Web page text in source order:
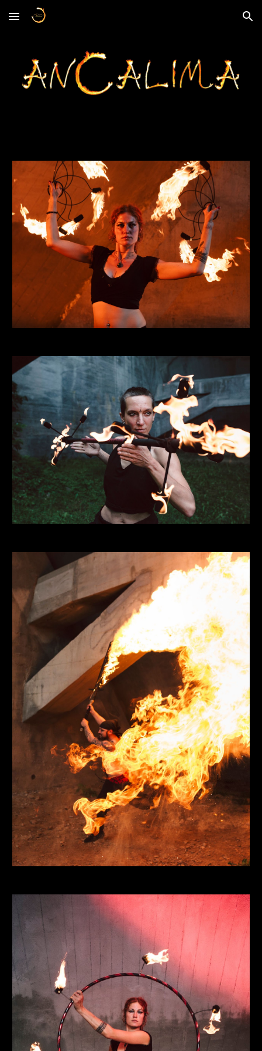
Skip to main content Skip to navigation